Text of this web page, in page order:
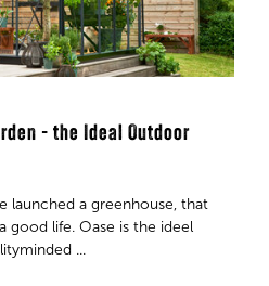
- the Ideal Outdoor
launched a greenhouse, that
good life. Oase is the ideel
...